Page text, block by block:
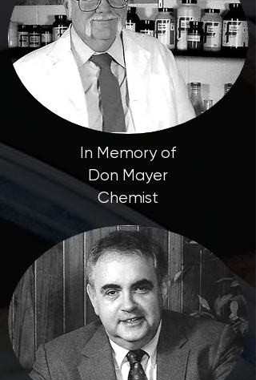
In Memory of
Don Mayer
Chemist